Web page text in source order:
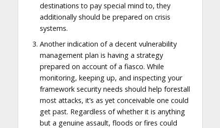
destinations to pay special mind to, they
additionally should be prepared on crisis
systems.
Another indication of a decent vulnerability
management plan is having a strategy
prepared on account of a fiasco. While
monitoring, keeping up, and inspecting your
framework security needs should help forestall
most attacks, it’s as yet conceivable one could
get past. Regardless of whether it is anything
but a genuine assault, floods or fires could